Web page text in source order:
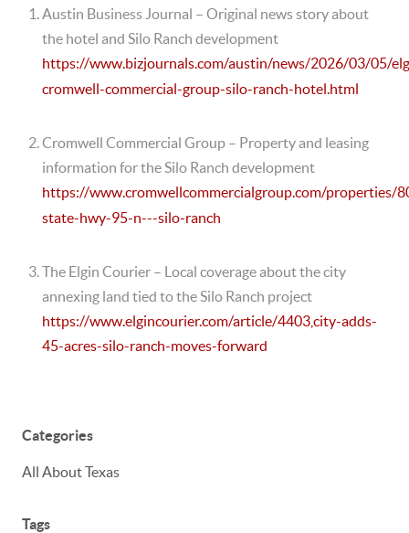
Austin Business Journal – Original news story about
the hotel and Silo Ranch development
https://www.bizjournals.com/austin/news/2026/03/05/
cromwell-commercial-group-silo-ranch-hotel.html
Cromwell Commercial Group – Property and leasing
information for the Silo Ranch development
https://www.cromwellcommercialgroup.com/properties/
state-hwy-95-n---silo-ranch
The Elgin Courier – Local coverage about the city
annexing land tied to the Silo Ranch project
https://www.elgincourier.com/article/4403,city-adds-
45-acres-silo-ranch-moves-forward
Categories
All About Texas
Tags